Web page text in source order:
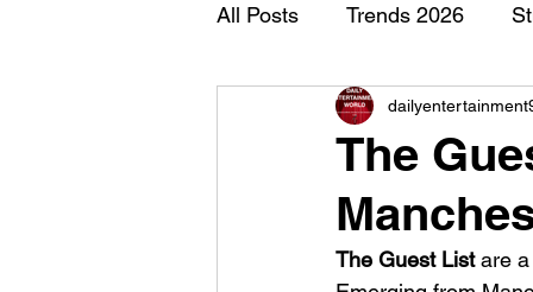
James Kennedy and
Underdogs –
Benji Webbe)
All Posts Trends 2026
Documentary Now
The
The Guest List are a